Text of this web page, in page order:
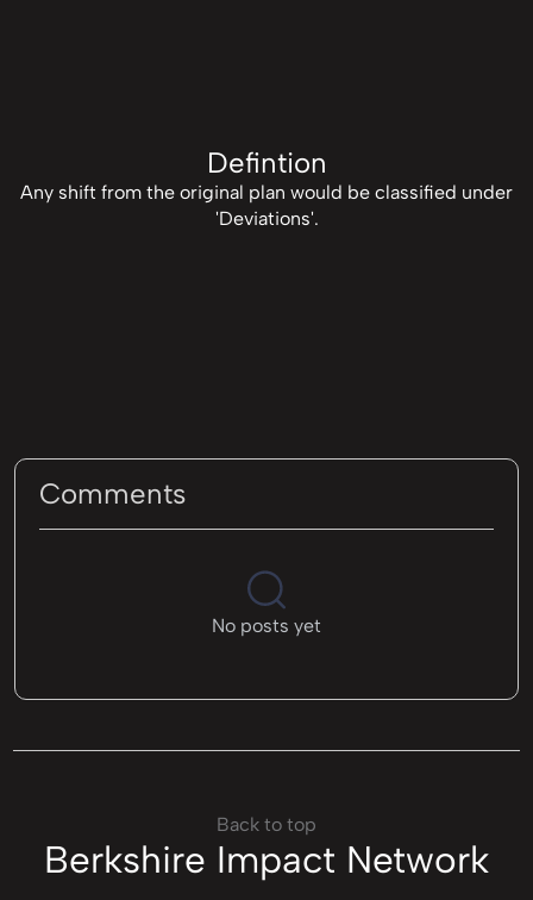
Defintion
Any shift from the original plan would be classified under
'Deviations'.
Comments
No posts yet
Berkshire Impact Network
Back to top